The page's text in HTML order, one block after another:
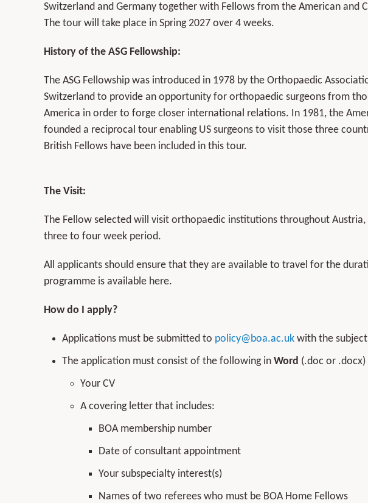
Switzerland and Germany together with Fellows from the American and
The tour will take place in Spring 2027 over 4 weeks.
History of the ASG Fellowship:
The ASG Fellowship was introduced in 1978 by the Orthopaedic
Switzerland to provide an opportunity for orthopaedic surgeons from
America in order to forge closer international relations. In 1981, the
founded a reciprocal tour enabling US surgeons to visit those three
British Fellows have been included in this tour.
The Visit:
The Fellow selected will visit orthopaedic institutions throughout Austria,
three to four week period.
All applicants should ensure that they are available to travel for the
programme is available here.
How do I apply?
Applications must be submitted to policy@boa.ac.uk with the subject
The application must consist of the following in Word (.doc or
Your CV
A covering letter that includes:
BOA membership number
Date of consultant appointment
Your subspecialty interest(s)
Names of two referees who must be BOA Home Fellows